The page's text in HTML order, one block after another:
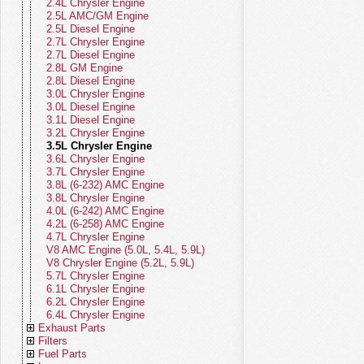
Body Parts - Grand Cherokee WL
(21-26)
Body Parts - Grand Cherokee WK
(05-22)
Body Parts - Grand Cherokee WJ
(99-04)
Body Parts - Grand Cherokee ZJ (93-
98)
Body Parts - Commander
Body Parts - Liberty
Body Parts - Patriot
Body Parts - Compass
Body Parts - Renegade
Body Parts - CJ
Body Parts - SJ Series
Body Parts - Vintage Jeeps
WS (22-26)
Brakes - Grand Cherokee WL (21-
26)
Brakes - Grand Cherokee WK (05-
22)
Brakes - Grand Cherokee WJ (99-
04)
Brakes - Grand Cherokee ZJ (93-98)
Brakes - Commander
Brakes - Liberty KK (08-12)
Brakes - Liberty KJ (02-07)
Brakes - Patriot
Brakes - Compass
Brakes - Renegade
Brakes - CJ (76-86)
Brakes - SJ Series (74-91)
Brakes - Vintage Jeeps (41-75)
Clutch Control Actuators
Clutch Hydraulics
Clutch Linkage
Clutch Cables
Clutch Hoses
Clutch Misc Parts
Fan Clutches
Thermostats
Pulleys
Tensioners
Cooling Belts
Fan Blades
Fan Modules
Fan Shrouds
Cooling Miscellaneous
Gauges
Horns
Ignition
Relays
Sensors
Solenoids
Speedometers
Speedometer Cables
Speedometer Gears
Starters
Switches
Turn Signal Levers
Wiring Harnesses
Instrument Panel - Jeep CJ
Electrical Miscellaneous
2.4L Chrysler Engine
2.5L AMC/GM Engine
2.5L Diesel Engine
2.7L Chrysler Engine
2.7L Diesel Engine
2.8L GM Engine
2.8L Diesel Engine
3.0L Chrysler Engine
3.0L Diesel Engine
3.1L Diesel Engine
3.2L Chrysler Engine
3.5L Chrysler Engine
3.6L Chrysler Engine
3.7L Chrysler Engine
3.8L (6-232) AMC Engine
3.8L Chrysler Engine
4.0L (6-242) AMC Engine
4.2L (6-258) AMC Engine
4.7L Chrysler Engine
V8 AMC Engine (5.0L, 5.4L, 5.9L)
V8 Chrysler Engine (5.2L, 5.9L)
5.7L Chrysler Engine
6.1L Chrysler Engine
6.2L Chrysler Engine
6.4L Chrysler Engine
Exhaust Parts
Exhaust Parts - Gladiator
Exhaust Parts - Wrangler
Filters
Master Filter Kits
Fuel Parts